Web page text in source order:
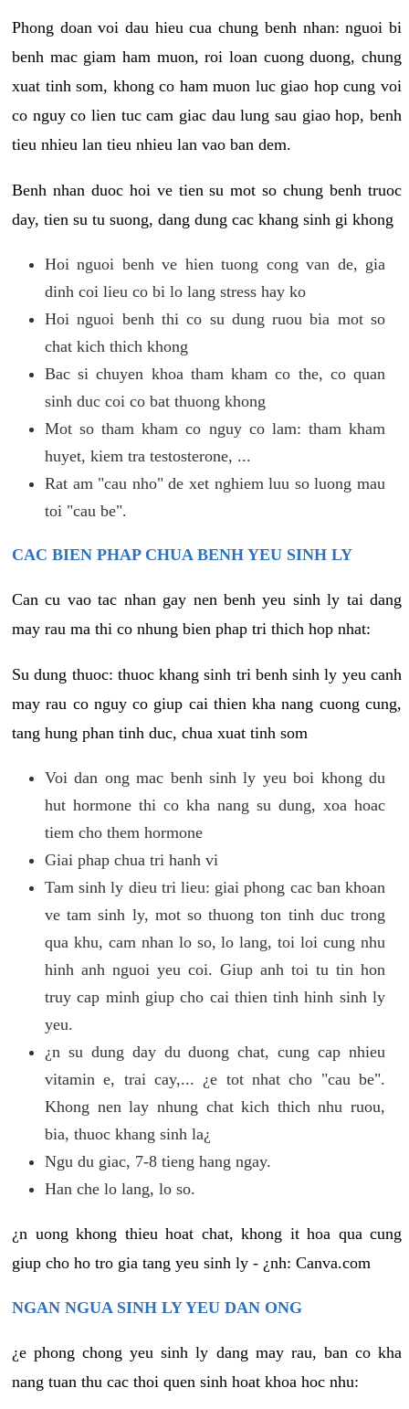
Phong doan voi dau hieu cua chung benh nhan: nguoi bi
benh mac giam ham muon, roi loan cuong duong, chung
xuat tinh som, khong co ham muon luc giao hop cung voi
co nguy co lien tuc cam giac dau lung sau giao hop, benh
tieu nhieu lan tieu nhieu lan vao ban dem.
Benh nhan duoc hoi ve tien su mot so chung benh truoc
day, tien su tu suong, dang dung cac khang sinh gi khong
Hoi nguoi benh ve hien tuong cong van de, gia
dinh coi lieu co bi lo lang stress hay ko
Hoi nguoi benh thi co su dung ruou bia mot so
chat kich thich khong
Bac si chuyen khoa tham kham co the, co quan
sinh duc coi co bat thuong khong
Mot so tham kham co nguy co lam: tham kham
huyet, kiem tra testosterone, ...
Rat am "cau nho" de xet nghiem luu so luong mau
toi "cau be".
CAC BIEN PHAP CHUA BENH YEU SINH LY
Can cu vao tac nhan gay nen benh yeu sinh ly tai dang
may rau ma thi co nhung bien phap tri thich hop nhat:
Su dung thuoc: thuoc khang sinh tri benh sinh ly yeu canh
may rau co nguy co giup cai thien kha nang cuong cung,
tang hung phan tinh duc, chua xuat tinh som
Voi dan ong mac benh sinh ly yeu boi khong du
hut hormone thi co kha nang su dung, xoa hoac
tiem cho them hormone
Giai phap chua tri hanh vi
Tam sinh ly dieu tri lieu: giai phong cac ban khoan
ve tam sinh ly, mot so thuong ton tinh duc trong
qua khu, cam nhan lo so, lo lang, toi loi cung nhu
hinh anh nguoi yeu coi. Giup anh toi tu tin hon
truy cap minh giup cho cai thien tinh hinh sinh ly
yeu.
¿n su dung day du duong chat, cung cap nhieu
vitamin e, trai cay,... ¿e tot nhat cho "cau be".
Khong nen lay nhung chat kich thich nhu ruou,
bia, thuoc khang sinh la¿
Ngu du giac, 7-8 tieng hang ngay.
Han che lo lang, lo so.
¿n uong khong thieu hoat chat, khong it hoa qua cung
giup cho ho tro gia tang yeu sinh ly - ¿nh: Canva.com
NGAN NGUA SINH LY YEU DAN ONG
¿e phong chong yeu sinh ly dang may rau, ban co kha
nang tuan thu cac thoi quen sinh hoat khoa hoc nhu: